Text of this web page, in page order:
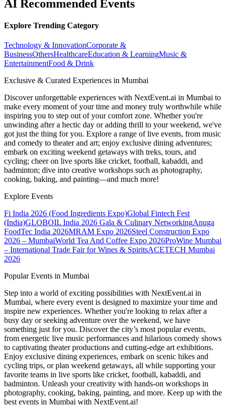
AI Recommended Events
Explore Trending Category
Technology & InnovationCorporate &
BusinessOthersHealthcareEducation & LearningMusic &
EntertainmentFood & Drink
Exclusive & Curated Experiences in Mumbai
Discover unforgettable experiences with NextEvent.ai in Mumbai to
make every moment of your time and money truly worthwhile while
inspiring you to step out of your comfort zone. Whether you're
unwinding after a hectic day or adding thrill to your weekend, we've
got just the thing for you. Explore a range of live events, from music
and comedy to theater and art; enjoy exclusive dining adventures;
embark on exciting weekend getaways with treks, tours, and
cycling; cheer on live sports like cricket, football, kabaddi, and
badminton; dive into creative workshops such as photography,
cooking, baking, and painting—and much more!
Explore Events
Fi India 2026 (Food Ingredients Expo)Global Fintech Fest
(India)GLOBOIL India 2026 Gala & Culinary NetworkingAnuga
FoodTec India 2026MRAM Expo 2026Steel Construction Expo
2026 – MumbaiWorld Tea And Coffee Expo 2026ProWine Mumbai
– International Trade Fair for Wines & SpiritsACETECH Mumbai
2026
Popular Events in Mumbai
Step into a world of exciting possibilities with NextEvent.ai in
Mumbai, where every event is designed to maximize your time and
inspire new experiences. Whether you're looking to relax after a
busy day or seeking adventure over the weekend, we have
something just for you. Discover the city’s most popular events,
from energetic live music performances and hilarious comedy shows
to captivating theater productions and cutting-edge art exhibitions.
Enjoy exclusive dining experiences, embark on scenic hikes and
cycling trips, or plan weekend getaways, all while supporting your
favorite teams in live sports like cricket, football, kabaddi, and
badminton. Unleash your creativity with hands-on workshops in
photography, cooking, baking, painting, and more. Keep up with the
best events in Mumbai with NextEvent.ai!